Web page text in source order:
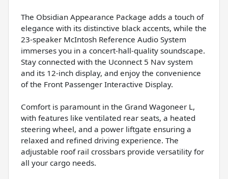
The Obsidian Appearance Package adds a touch of
elegance with its distinctive black accents, while the
23-speaker McIntosh Reference Audio System
immerses you in a concert-hall-quality soundscape.
Stay connected with the Uconnect 5 Nav system
and its 12-inch display, and enjoy the convenience
of the Front Passenger Interactive Display.
Comfort is paramount in the Grand Wagoneer L,
with features like ventilated rear seats, a heated
steering wheel, and a power liftgate ensuring a
relaxed and refined driving experience. The
adjustable roof rail crossbars provide versatility for
all your cargo needs.